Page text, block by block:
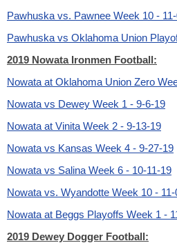
Pawhuska vs. Pawnee Week 10 -
Pawhuska vs Oklahoma Union
2019 Nowata Ironmen Football:
Nowata at Oklahoma Union Zero
Nowata vs Dewey Week 1 - 9-6-19
Nowata at Vinita Week 2 - 9-13-19
Nowata vs Kansas Week 4 - 9-27-19
Nowata vs Salina Week 6 - 10-11-19
Nowata vs. Wyandotte Week 10 -
Nowata at Beggs Playoffs Week 1 -
2019 Dewey Dogger Football: